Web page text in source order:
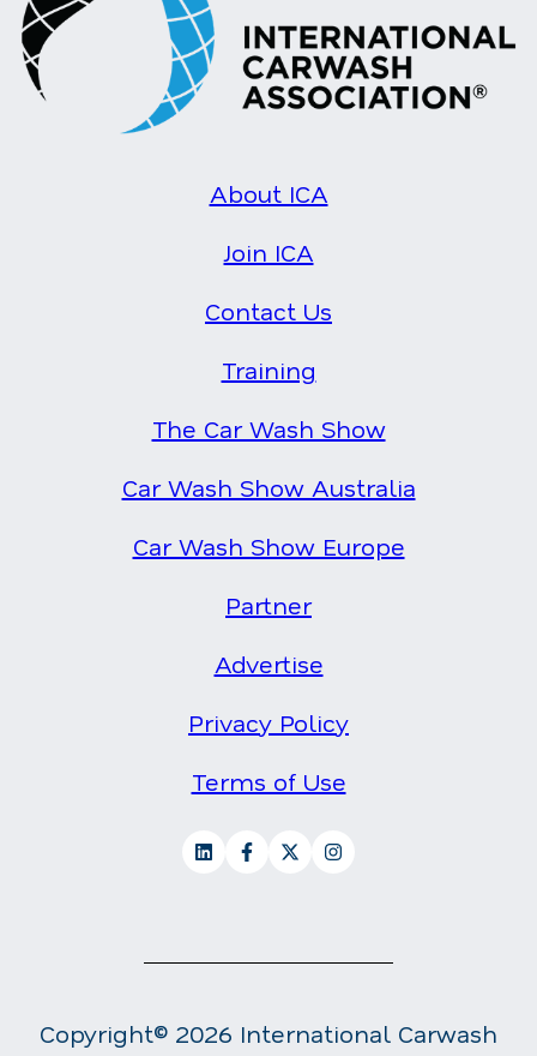
About ICA
Join ICA
Contact Us
Training
The Car Wash Show
Car Wash Show Australia
Car Wash Show Europe
Partner
Advertise
Privacy Policy
Terms of Use
Copyright© 2026 International Carwash